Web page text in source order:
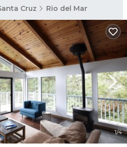
Cruz Rio del Mar
1/4